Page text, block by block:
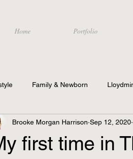
Home Portfolio
Family & Newborn
first time in
Brooke Morgan Harrison Sep 12, 2020